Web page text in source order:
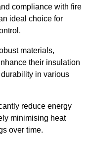
compliance with fire
ideal choice for
materials,
their insulation
in various
reduce energy
minimising heat
over time.